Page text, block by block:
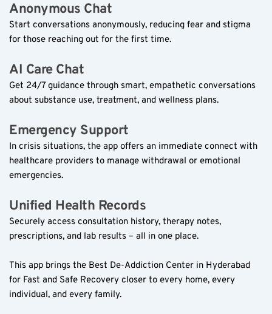
Anonymous Chat
Start conversations anonymously, reducing fear and stigma
for those reaching out for the first time.
AI Care Chat
Get 24/7 guidance through smart, empathetic conversations
about substance use, treatment, and wellness plans.
Emergency Support
In crisis situations, the app offers an immediate connect with
healthcare providers to manage withdrawal or emotional
emergencies.
Unified Health Records
Securely access consultation history, therapy notes,
prescriptions, and lab results – all in one place.
This app brings the Best De-Addiction Center in Hyderabad
for Fast and Safe Recovery closer to every home, every
individual, and every family.